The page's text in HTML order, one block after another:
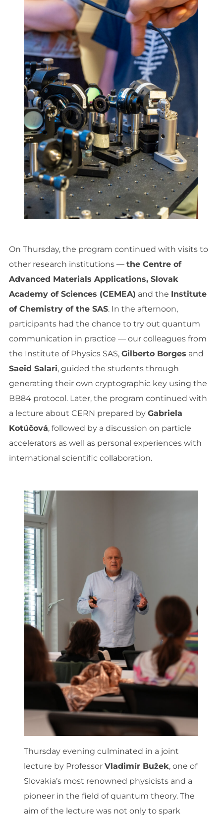
On Thursday, the program continued with visits to
other research institutions — the Centre of
Advanced Materials Applications, Slovak
Academy of Sciences (CEMEA) and the Institute
of Chemistry of the SAS. In the afternoon,
participants had the chance to try out quantum
communication in practice — our colleagues from
the Institute of Physics SAS, Gilberto Borges and
Saeid Salari, guided the students through
generating their own cryptographic key using the
BB84 protocol. Later, the program continued with
a lecture about CERN prepared by Gabriela
Kotúčová, followed by a discussion on particle
accelerators as well as personal experiences with
international scientific collaboration.
Thursday evening culminated in a joint
lecture by Professor Vladimír Bužek, one of
Slovakia’s most renowned physicists and a
pioneer in the field of quantum theory. The
aim of the lecture was not only to spark